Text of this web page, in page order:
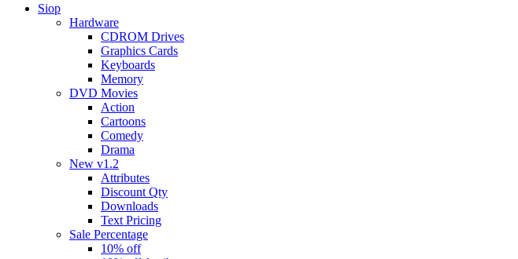
Siop
Hardware
CDROM Drives
Graphics Cards
Keyboards
Memory
DVD Movies
Action
Cartoons
Comedy
Drama
New v1.2
Attributes
Discount Qty
Downloads
Text Pricing
Sale Percentage
10% off